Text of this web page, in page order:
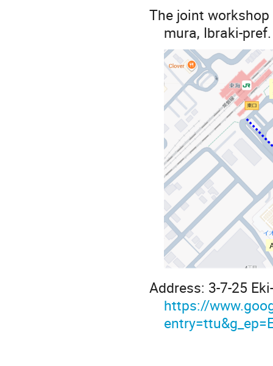
The joint
mura, Ibraki-pref.
Address: 3-7-25
https://